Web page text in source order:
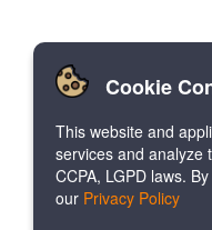
Cookie
This website and
services and analyze
CCPA, LGPD laws.
our Privacy Policy